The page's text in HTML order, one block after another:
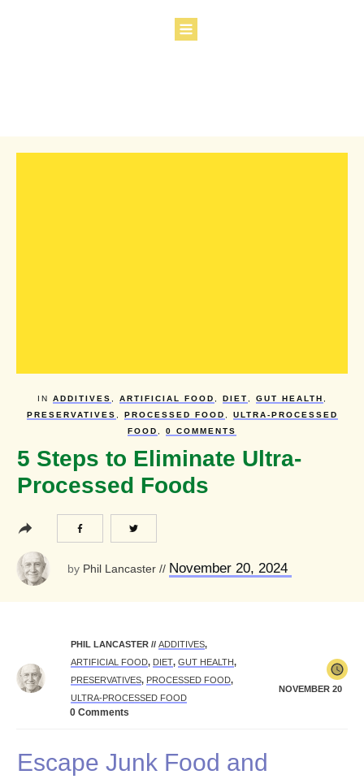
IN ADDITIVES ARTIFICIAL FOOD DIET GUT HEALTH
PRESERVATIVES
PROCESSED FOOD
ULTRA-PROCESSED
FOOD
0 COMMENTS
5 Steps to Eliminate Ultra-
Processed Foods
by Phil Lancaster // November 20, 2024
PHIL LANCASTER //ADDITIVES,
ARTIFICIAL FOOD, DIET,GUT HEALTH,
PRESERVATIVES, PROCESSED FOOD,
ULTRA-PROCESSED FOOD
0 Comments
NOVEMBER 20
Escape Junk Food and